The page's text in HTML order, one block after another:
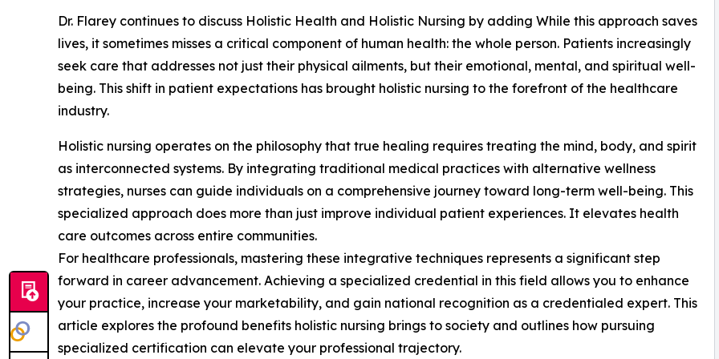
Dr. Flarey continues to discuss Holistic Health and Holistic Nursing by adding While this approach saves
lives, it sometimes misses a critical component of human health: the whole person. Patients increasingly
seek care that addresses not just their physical ailments, but their emotional, mental, and spiritual well-
being. This shift in patient expectations has brought holistic nursing to the forefront of the healthcare
industry.
Holistic nursing operates on the philosophy that true healing requires treating the mind, body, and spirit
as interconnected systems. By integrating traditional medical practices with alternative wellness
strategies, nurses can guide individuals on a comprehensive journey toward long-term well-being. This
specialized approach does more than just improve individual patient experiences. It elevates health
care outcomes across entire communities.
For healthcare professionals, mastering these integrative techniques represents a significant step
forward in career advancement. Achieving a specialized credential in this field allows you to enhance
your practice, increase your marketability, and gain national recognition as a credentialed expert. This
article explores the profound benefits holistic nursing brings to society and outlines how pursuing
specialized certification can elevate your professional trajectory.